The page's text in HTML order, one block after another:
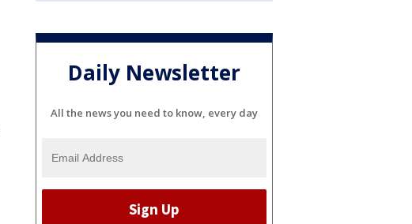
Daily Newsletter
All the news you need to know, every day